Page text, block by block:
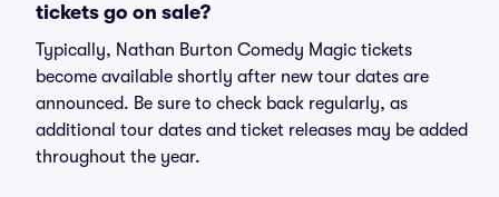
tickets go on sale?
Typically, Nathan Burton Comedy Magic tickets
become available shortly after new tour dates are
announced. Be sure to check back regularly, as
additional tour dates and ticket releases may be added
throughout the year.